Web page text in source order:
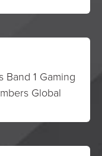
Band 1 Gaming
Global